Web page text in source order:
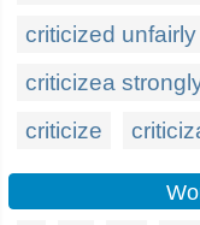
criticized unfairly
criticizea
criticize